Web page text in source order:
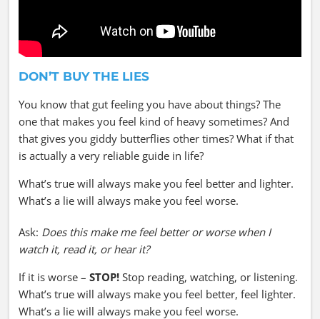
DON’T BUY THE LIES
You know that gut feeling you have about things? The
one that makes you feel kind of heavy sometimes? And
that gives you giddy butterflies other times? What if that
is actually a very reliable guide in life?
What’s true will always make you feel better and lighter.
What’s a lie will always make you feel worse.
Ask: Does this make me feel better or worse when I
watch it, read it, or hear it?
If it is worse – STOP!Stop reading, watching, or listening.
What’s true will always make you feel better, feel lighter.
What’s a lie will always make you feel worse.